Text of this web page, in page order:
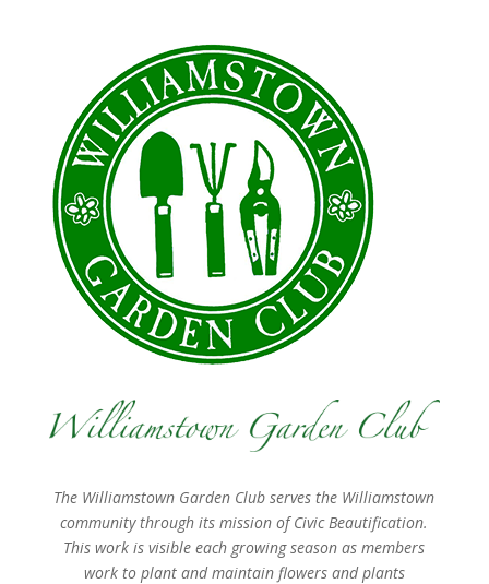
The Williamstown Garden Club serves the Williamstown
community through its missionof Civic Beautification.
This work is visible each growing season as members
work to plant and maintain flowers and plants